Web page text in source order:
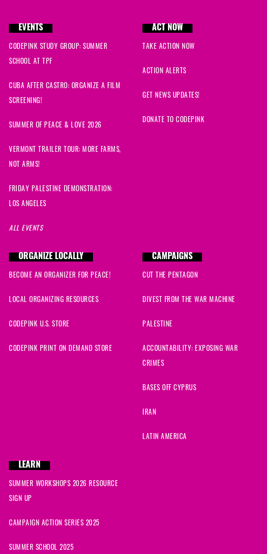
Alvasigned
EVENTS
CODEPINK STUDY GROUP: SUMMER
SCHOOL AT TPF
CUBA AFTER CASTRO: ORGANIZE A FILM
SCREENING!
SUMMER OF PEACE & LOVE 2026
VERMONT TRAILER TOUR: MORE FARMS,
NOT ARMS!
FRIDAY PALESTINE DEMONSTRATION:
LOS ANGELES
ALL EVENTS
ACT NOW
TAKE ACTION NOW
ACTION ALERTS
GET NEWS UPDATES!
DONATE TO CODEPINK
ORGANIZE LOCALLY
BECOME AN ORGANIZER FOR PEACE!
LOCAL ORGANIZING RESOURCES
CODEPINK U.S. STORE
CODEPINK PRINT ON DEMAND STORE
CAMPAIGNS
CUT THE PENTAGON
DIVEST FROM THE WAR MACHINE
PALESTINE
ACCOUNTABILITY: EXPOSING WAR
CRIMES
BASES OFF CYPRUS
IRAN
LATIN AMERICA
LEARN
SUMMER WORKSHOPS 2026 RESOURCE
SIGN UP
CAMPAIGN ACTION SERIES 2025
SUMMER SCHOOL 2025